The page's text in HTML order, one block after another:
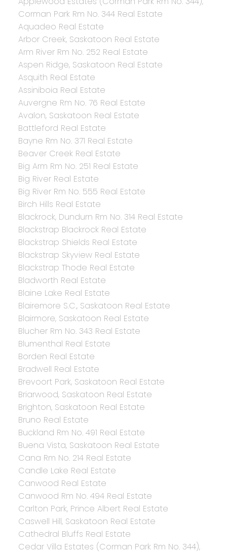
Corman Park Rm No. 344 Real Estate
Aquadeo Real Estate
Arbor Creek, Saskatoon Real Estate
Arm River Rm No. 252 Real Estate
Aspen Ridge, Saskatoon Real Estate
Asquith Real Estate
Assiniboia Real Estate
Auvergne Rm No. 76 Real Estate
Avalon, Saskatoon Real Estate
Battleford Real Estate
Bayne Rm No. 371 Real Estate
Beaver Creek Real Estate
Big Arm Rm No. 251 Real Estate
Big River Real Estate
Big River Rm No. 555 Real Estate
Birch Hills Real Estate
Blackrock, Dundurn Rm No. 314 Real Estate
Blackstrap Blackrock Real Estate
Blackstrap Shields Real Estate
Blackstrap Skyview Real Estate
Blackstrap Thode Real Estate
Bladworth Real Estate
Blaine Lake Real Estate
Blairemore S.C., Saskatoon Real Estate
Blairmore, Saskatoon Real Estate
Blucher Rm No. 343 Real Estate
Blumenthal Real Estate
Borden Real Estate
Bradwell Real Estate
Brevoort Park, Saskatoon Real Estate
Briarwood, Saskatoon Real Estate
Brighton, Saskatoon Real Estate
Bruno Real Estate
Buckland Rm No. 491 Real Estate
Buena Vista, Saskatoon Real Estate
Cana Rm No. 214 Real Estate
Candle Lake Real Estate
Canwood Real Estate
Canwood Rm No. 494 Real Estate
Carlton Park, Prince Albert Real Estate
Caswell Hill, Saskatoon Real Estate
Cathedral Bluffs Real Estate
Cedar Villa Estates (Corman Park Rm No. 344),